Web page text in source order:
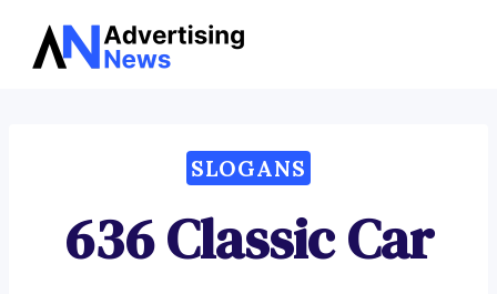
Skip
SLOGANS
636 Classic Car